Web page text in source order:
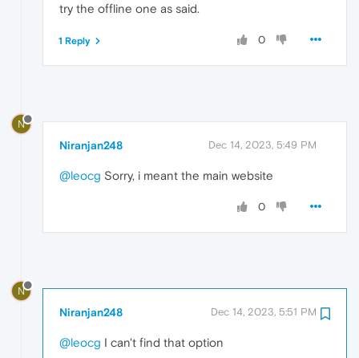
try the offline one as said.
0
1 Reply
N
Niranjan248 Dec 14, 2023, 5:49 PM
@leocg Sorry, i meant the main website
0
N
Niranjan248 Dec 14, 2023, 5:51 PM
@leocg I can't find that option